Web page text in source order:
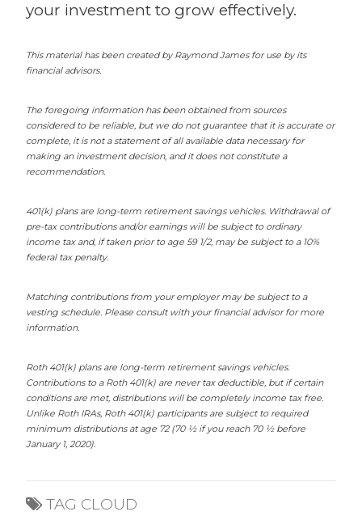
your investment to grow effectively.
This material has been created by Raymond James for use by its
financial advisors.
The foregoing information has been obtained from sources
considered to be reliable, but we do not guarantee that it is accurate or
complete, it is not a statement of all available data necessary for
making an investment decision, and it does not constitute a
recommendation.
401(k) plans are long-term retirement savings vehicles. Withdrawal of
pre-tax contributions and/or earnings will be subject to ordinary
income tax and, if taken prior to age 59 1/2, may be subject to a 10%
federal tax penalty.
Matching contributions from your employer may be subject to a
vesting schedule. Please consult with your financial advisor for more
information.
Roth 401(k) plans are long-term retirement savings vehicles.
Contributions to a Roth 401(k) are never tax deductible, but if certain
conditions are met, distributions will be completely income tax free.
Unlike Roth IRAs, Roth 401(k) participants are subject to required
minimum distributions at age 72 (70 ½ if you reach 70 ½ before
January 1, 2020).
TAG CLOUD